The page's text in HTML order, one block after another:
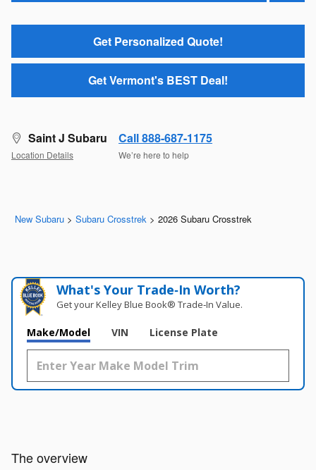
Get Personalized Quote!
Get Vermont's BEST Deal!
Saint J Subaru
Location Details
Call 888-687-1175
We’re here to help
New Subaru > Subaru Crosstrek > 2026 Subaru Crosstrek
What's Your Trade‑In Worth?
Get your Kelley Blue Book® Trade‑In Value.
Make/Model VIN License Plate
The overview